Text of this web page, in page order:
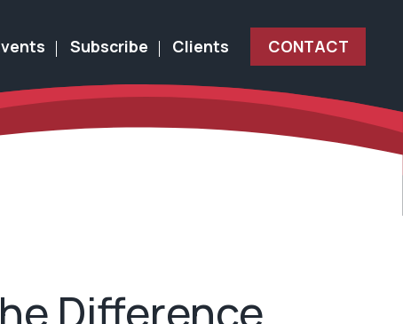
Subscribe Clients CONTACT
Difference